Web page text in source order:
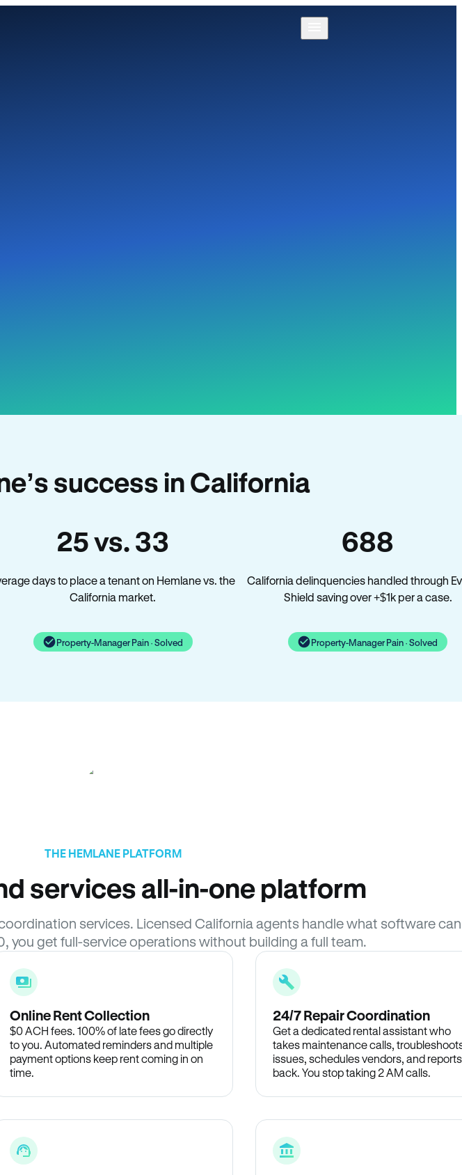
success in California
25 vs. 33
days to place a tenant on Hemlane vs. the
California market.
Property-Manager Pain · Solved
688
California delinquencies handled through
Shield saving over +$1k per a case.
Property-Manager Pain · Solved
THE HEMLANE PLATFORM
services all-in-one platform
services. Licensed California agents handle what software
you get full-service operations without building a full team.
Online Rent Collection
$0 ACH fees. 100% of late fees go directly
to you. Automated reminders and multiple
payment options keep rent coming in on
time.
24/7 Repair Coordination
Get a dedicated rental assistant who
takes maintenance calls,
issues, schedules vendors, and reports
back. You stop taking 2 AM calls.